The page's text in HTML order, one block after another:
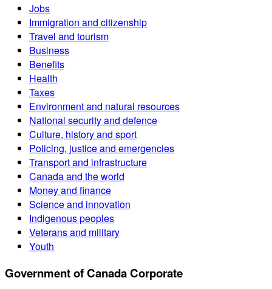
Jobs
Immigration and citizenship
Travel and tourism
Business
Benefits
Health
Taxes
Environment and natural resources
National security and defence
Culture, history and sport
Policing, justice and emergencies
Transport and infrastructure
Canada and the world
Money and finance
Science and innovation
Indigenous peoples
Veterans and military
Youth
Government of Canada Corporate